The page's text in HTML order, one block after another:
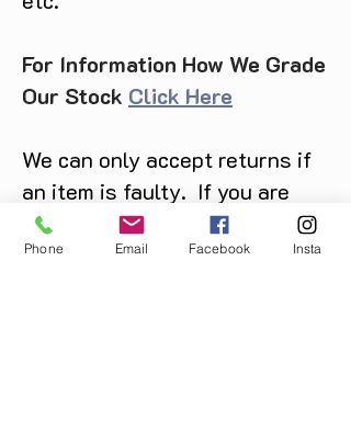
For Information How We Grade
Our Stock Click Here
We can only accept returns if
an item is faulty. If you are
unsure about condition and
require photos of the actual
Phone Email Facebook Insta